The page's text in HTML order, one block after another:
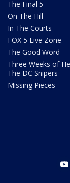
The Final 5
On The Hill
In The Courts
FOX 5 Live Zone
The Good Word
Three Weeks of
The DC Snipers
Missing Pieces